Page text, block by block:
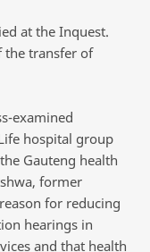
at the Inquest.
the transfer of
examined
hospital group
Gauteng health
former
for reducing
hearings in
and that health